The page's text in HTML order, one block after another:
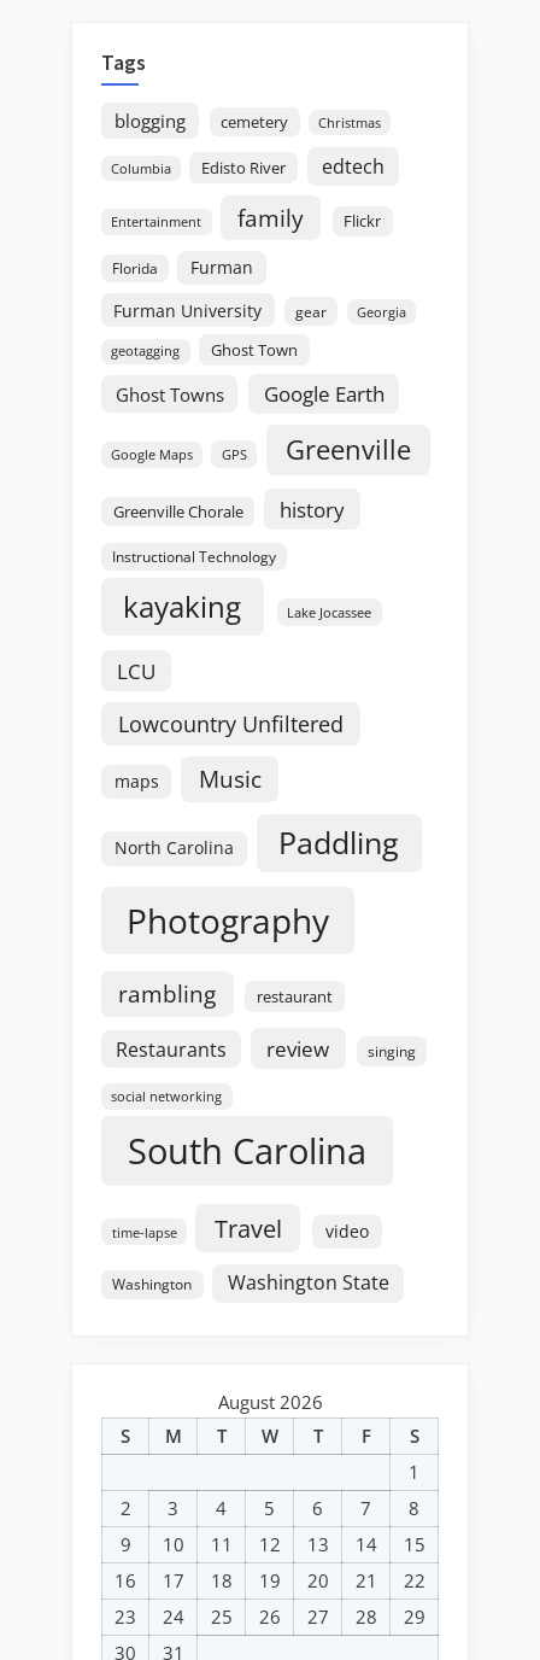
Tags
blogging cemetery Christmas
Columbia Edisto River edtech
Entertainment family Flickr
Florida
Furman
Furman University
gear Georgia
geotagging Ghost Town
Ghost Towns Google Earth
Google Maps GPS Greenville
Greenville Chorale history
Instructional Technology
kayaking Lake Jocassee
LCU
Lowcountry Unfiltered
maps Music
North Carolina Paddling
Photography
rambling restaurant
Restaurants review singing
social networking
South Carolina
time-lapse Travel video
Washington Washington State
August 2026
S
M T W T F
S
1
2
3 4 5 6 7
8
9
10 11 12 13 14
15
16
17 18 19 20 21
22
23
24 25 26 27 28
29
30
31